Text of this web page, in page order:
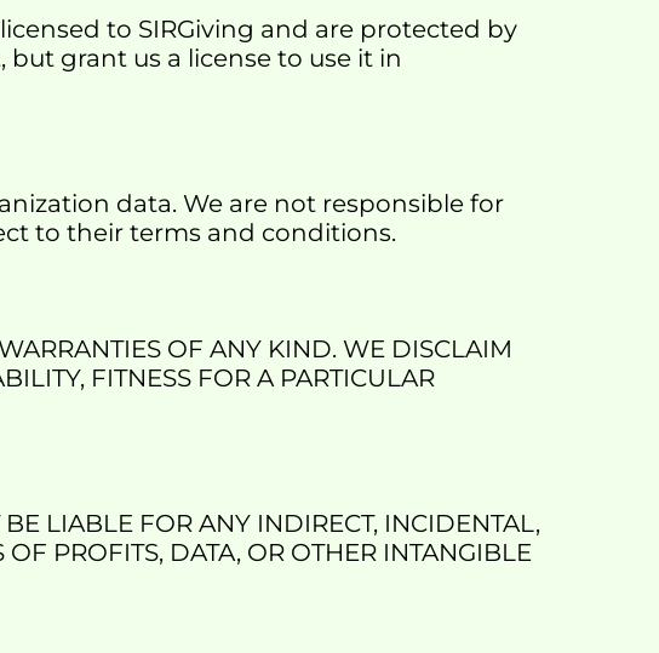
to SIRGiving and are protected by
grant us a license to use it in
data. We are not responsible for
to their terms and conditions.
OF ANY KIND. WE DISCLAIM
FITNESS FOR A PARTICULAR
LIABLE FOR ANY INDIRECT, INCIDENTAL,
PROFITS, DATA, OR OTHER INTANGIBLE